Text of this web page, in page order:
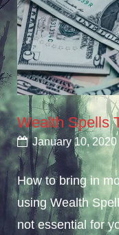
Wealth Spells
January 10, 2020
How to bring in
using Wealth
not essential for